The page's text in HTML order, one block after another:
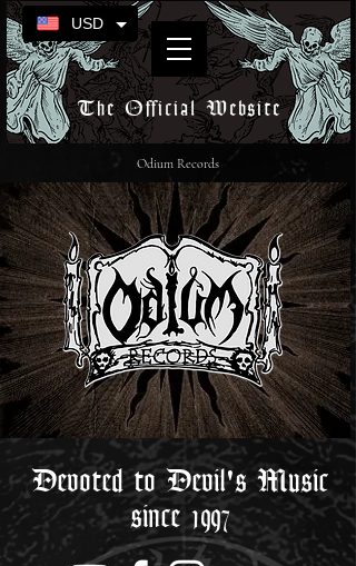
The Official Website
Devoted to Devil's Music
since 1997
Odium Records
USD